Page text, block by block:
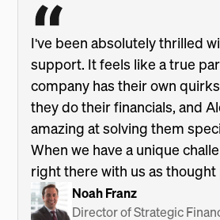
I've been absolutely thrilled
support. It feels like a true
company has their own
they do their financials, and
amazing at solving them
When we have a unique
right there with us as
Noah Franz
Director of Strategic